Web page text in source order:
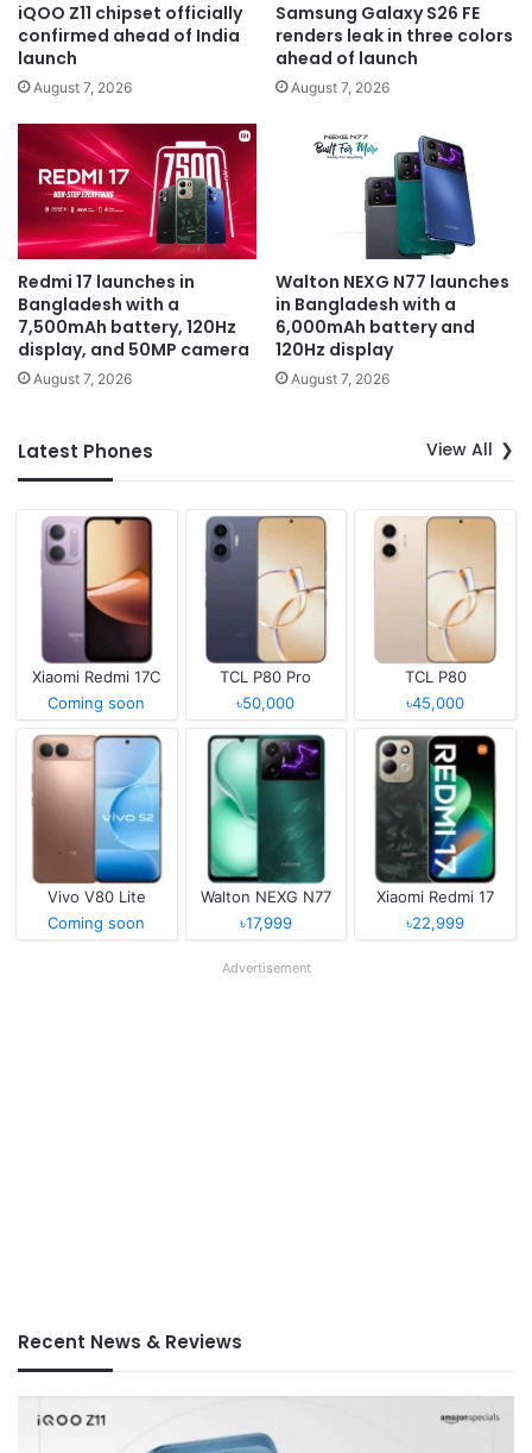
iQOO Z11 chipset officially
confirmed ahead of India
launch
August 7, 2026
Samsung Galaxy S26 FE
renders leak in three colors
ahead of launch
August 7, 2026
Redmi 17 launches in
Bangladesh with a
7,500mAh battery, 120Hz
display, and 50MP camera
August 7, 2026
Walton NEXG N77 launches
in Bangladesh with a
6,000mAh battery and
120Hz display
August 7, 2026
Latest Phones View All
Xiaomi Redmi 17C
Coming soon
TCL P80 Pro
৳50,000
TCL P80
৳45,000
Vivo V80 Lite
Coming soon
Walton NEXG N77
৳17,999
Xiaomi Redmi 17
৳22,999
Advertisement
Recent News & Reviews